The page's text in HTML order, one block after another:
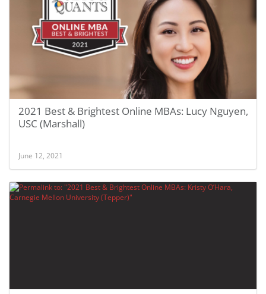
2021 Best & Brightest Online MBAs: Lucy Nguyen,
USC (Marshall)
June 12, 2021